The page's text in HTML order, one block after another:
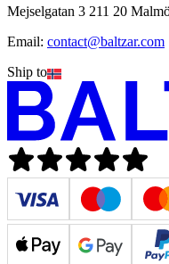
Mejselgatan 3 211 20
Email: contact@baltzar.com
Ship to